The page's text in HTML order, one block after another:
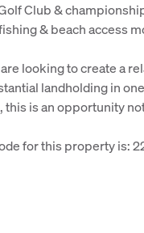
Club &
& beach access
looking to create a
landholding in
is an opportunity
for this property is: